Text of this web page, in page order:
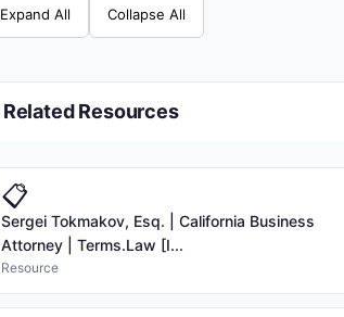
Expand All Collapse All
Related Resources
📋
Sergei Tokmakov, Esq. | California Business
Attorney | Terms.Law [I...
Resource